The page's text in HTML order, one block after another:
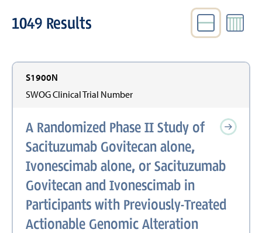
1049 Results
Filters
VIEW
S1900N
SWOG Clinical Trial Number
A Randomized Phase II Study of
Sacituzumab Govitecan alone,
Ivonescimab alone, or Sacituzumab
Govitecan and Ivonescimab in
Participants with Previously-Treated
Actionable Genomic Alteration